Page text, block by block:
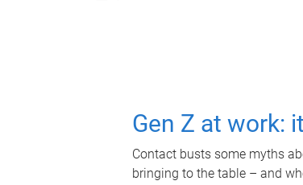
Gen Z at work:
Contact busts some myths
bringing to the table – and